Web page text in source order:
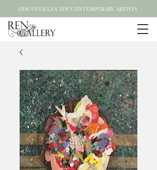
DISCOVER LA'S TOP CONTEMPORARY ARTISTS